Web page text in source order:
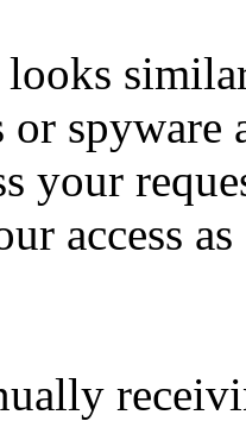
spyware
your
access